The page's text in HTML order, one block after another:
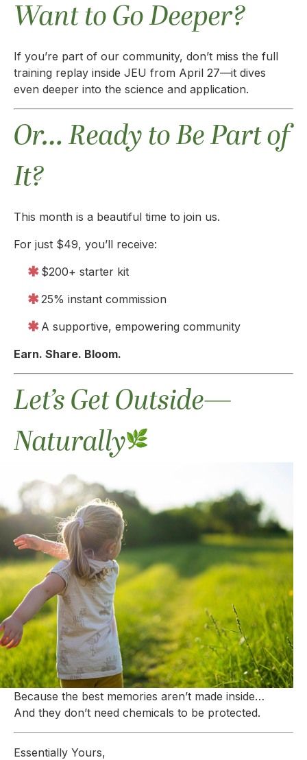
Want to Go Deeper?
If you’re part of our community, don’t miss the full
training replay inside JEU from April 27—it dives
even deeper into the science and application.
Or… Ready to Be Part of
It?
This month is a beautiful time to join us.
For just $49, you’ll receive:
$200+ starter kit
25% instant commission
A supportive, empowering community
Earn. Share. Bloom.
Let’s Get Outside—
Naturally
Because the best memories aren’t made inside…
And they don’t need chemicals to be protected.
Essentially Yours,